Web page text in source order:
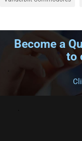
Become a
to
.